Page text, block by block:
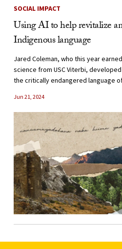
News Listing
SOCIAL IMPACT
Using AI to help revitalize
Indigenous language
Jared Coleman, who this year
science from USC Viterbi,
the critically endangered language
Jun 21, 2024